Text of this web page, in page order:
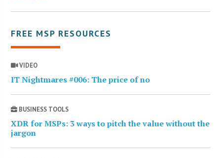
FREE MSP RESOURCES
VIDEO
IT Nightmares #006: The price of no
BUSINESS TOOLS
XDR for MSPs: 3 ways to pitch the value without the
jargon